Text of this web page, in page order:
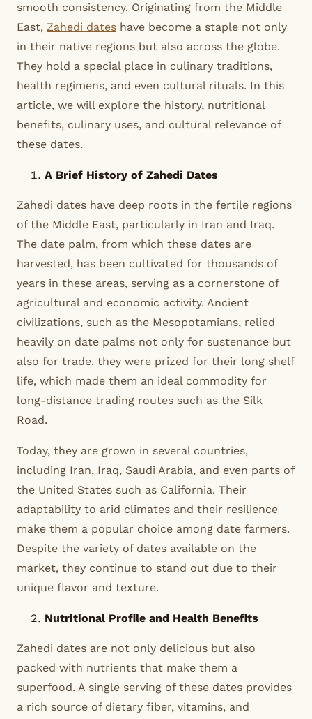
smooth consistency. Originating from the Middle
East, Zahedi dates have become a staple not only
in their native regions but also across the globe.
They hold a special place in culinary traditions,
health regimens, and even cultural rituals. In this
article, we will explore the history, nutritional
benefits, culinary uses, and cultural relevance of
these dates.
A Brief History of Zahedi Dates
Zahedi dates have deep roots in the fertile regions
of the Middle East, particularly in Iran and Iraq.
The date palm, from which these dates are
harvested, has been cultivated for thousands of
years in these areas, serving as a cornerstone of
agricultural and economic activity. Ancient
civilizations, such as the Mesopotamians, relied
heavily on date palms not only for sustenance but
also for trade. they were prized for their long shelf
life, which made them an ideal commodity for
long-distance trading routes such as the Silk
Road.
Today, they are grown in several countries,
including Iran, Iraq, Saudi Arabia, and even parts of
the United States such as California. Their
adaptability to arid climates and their resilience
make them a popular choice among date farmers.
Despite the variety of dates available on the
market, they continue to stand out due to their
unique flavor and texture.
Nutritional Profile and Health Benefits
Zahedi dates are not only delicious but also
packed with nutrients that make them a
superfood. A single serving of these dates provides
a rich source of dietary fiber, vitamins, and